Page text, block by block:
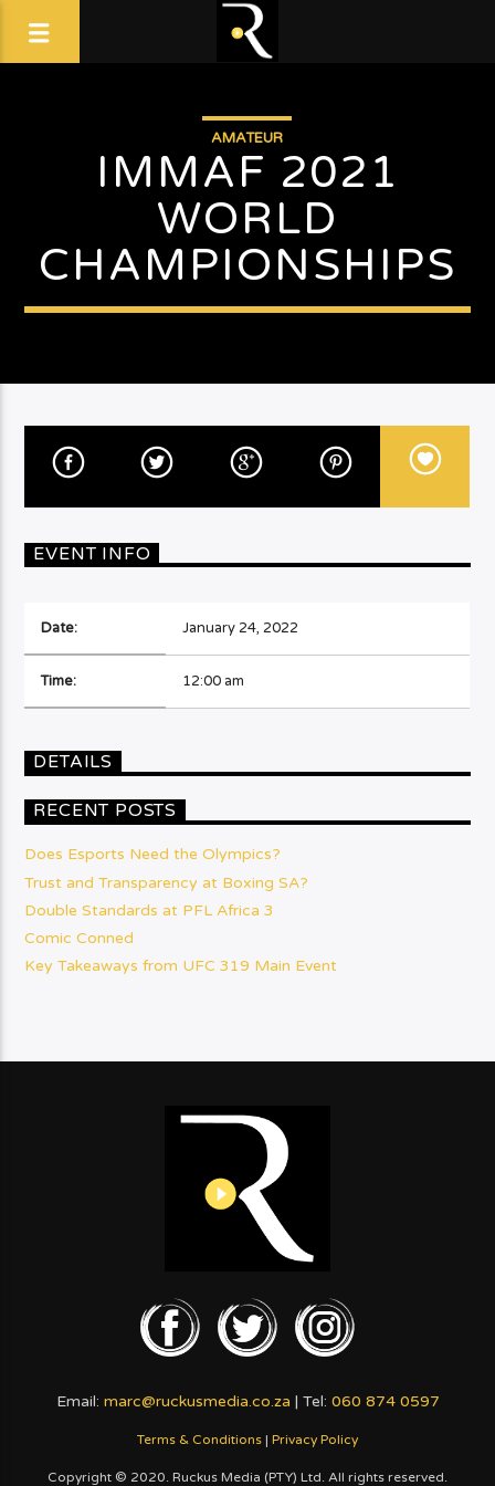
AMATEUR
IMMAF 2021
WORLD
CHAMPIONSHIPS
EVENT INFO
Date: January 24, 2022
Time: 12:00 am
DETAILS
RECENT POSTS
Does Esports Need the Olympics?
Trust and Transparency at Boxing SA?
Double Standards at PFL Africa 3
Comic Conned
Key Takeaways from UFC 319 Main Event
Email: marc@ruckusmedia.co.za | Tel: 060 874 0597
Terms & Conditions | Privacy Policy
Copyright © 2020. Ruckus Media (PTY) Ltd. All rights reserved.